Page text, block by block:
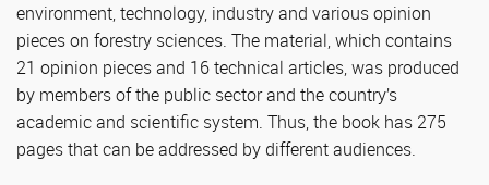
environment, technology, industry and various opinion
pieces on forestry sciences. The material, which contains
21 opinion pieces and 16 technical articles, was produced
by members of the public sector and the country’s
academic and scientific system. Thus, the book has 275
pages that can be addressed by different audiences.